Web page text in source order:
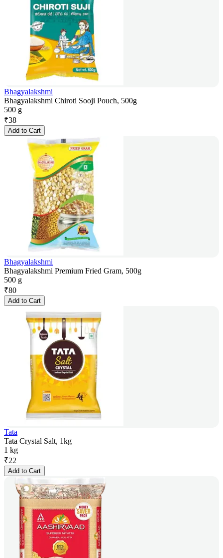
Bhagyalakshmi
Bhagyalakshmi Chiroti Sooji Pouch, 500g
500 g
₹38
Add to Cart
Bhagyalakshmi
Bhagyalakshmi Premium Fried Gram, 500g
500 g
₹80
Add to Cart
Tata
Tata Crystal Salt, 1kg
1 kg
₹22
Add to Cart